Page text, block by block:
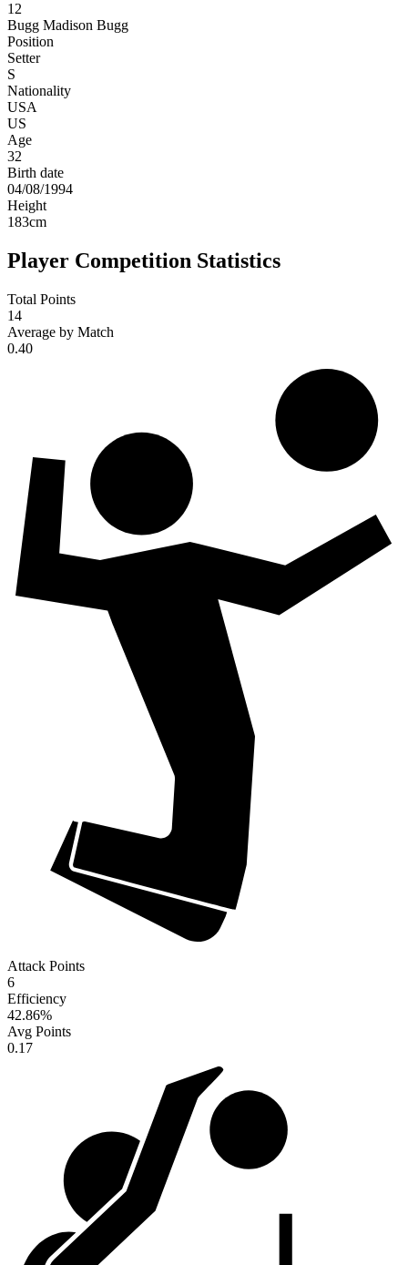
12
Bugg Madison Bugg
Position
Setter
S
Nationality
USA
US
Age
32
Birth date
04/08/1994
Height
183cm
Player Competition Statistics
Total Points
14
Average by Match
0.40
Attack Points
6
Efficiency
42.86%
Avg Points
0.17